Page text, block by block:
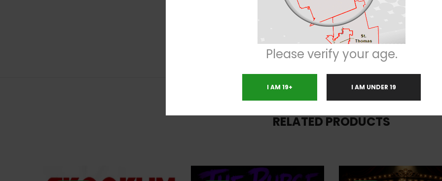
RELATED PRODUCTS
Please verify your age.
I AM 19+ I AM UNDER 19